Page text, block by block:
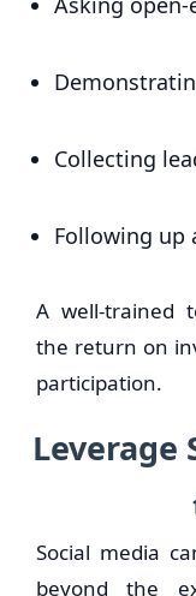
Collecting
Following up
A well-trained
the return on
participation.
Leverage
Social media
beyond the